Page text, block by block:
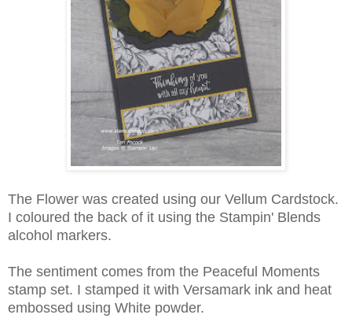
The Flower was created using our Vellum Cardstock.
I coloured the back of it using the Stampin' Blends
alcohol markers.
The sentiment comes from the Peaceful Moments
stamp set. I stamped it with Versamark ink and heat
embossed using White powder.